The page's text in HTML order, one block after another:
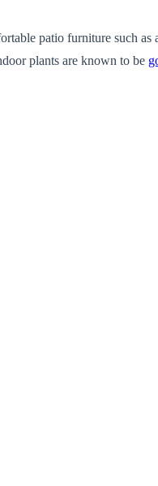
patio furniture such
plants are known to be